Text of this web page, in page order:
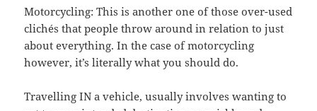
Motorcycling: This is another one of those over-used
clichés that people throw around in relation to just
about everything. In the case of motorcycling
however, it’s literally what you should do.
Travelling IN a vehicle, usually involves wanting to